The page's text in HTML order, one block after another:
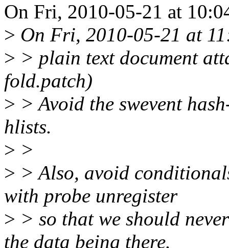
On Fri, 2010-05-21 at
> On Fri, 2010-05-21 at
> > plain text document
fold.patch)
> > Avoid the swevent
hlists.
> >
> > Also, avoid
with probe unregister
> > so that we should
the data being there.